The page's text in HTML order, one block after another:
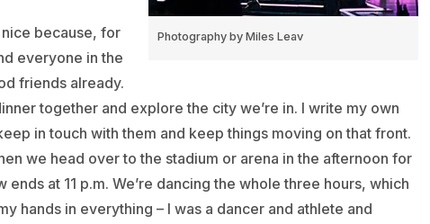
Photography by Miles Leav
nice because, for
everyone in the
friends already.
together and explore the city we’re in. I write my own
in touch with them and keep things moving on that front.
we head over to the stadium or arena in the afternoon for
at 11 p.m. We’re dancing the whole three hours, which
hands in everything – I was a dancer and athlete and